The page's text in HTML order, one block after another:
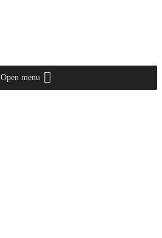
Open menu